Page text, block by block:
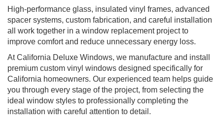
High-performance glass, insulated vinyl frames, advanced
spacer systems, custom fabrication, and careful installation
all work together in a window replacement project to
improve comfort and reduce unnecessary energy loss.
At California Deluxe Windows, we manufacture and install
premium custom vinyl windows designed specifically for
California homeowners. Our experienced team helps guide
you through every stage of the project, from selecting the
ideal window styles to professionally completing the
installation with careful attention to detail.